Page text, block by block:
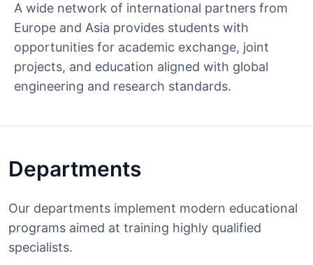
A wide network of international partners from
Europe and Asia provides students with
opportunities for academic exchange, joint
projects, and education aligned with global
engineering and research standards.
Departments
Our departments implement modern educational
programs aimed at training highly qualified
specialists.